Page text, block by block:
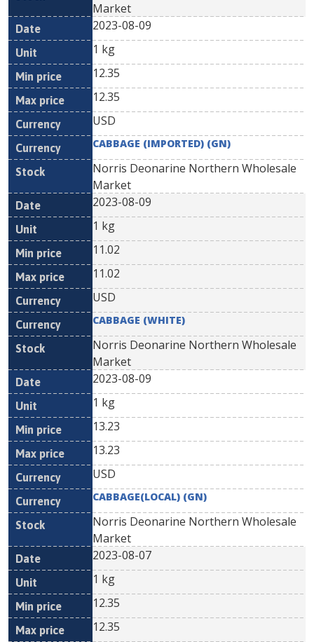
Market
2023-08-09
1 kg
12.35
12.35
USD
CABBAGE (IMPORTED) (GN)
Norris Deonarine Northern Wholesale
Market
2023-08-09
1 kg
11.02
11.02
USD
CABBAGE (WHITE)
Norris Deonarine Northern Wholesale
Market
2023-08-09
1 kg
13.23
13.23
USD
CABBAGE(LOCAL) (GN)
Norris Deonarine Northern Wholesale
Market
2023-08-07
1 kg
12.35
12.35